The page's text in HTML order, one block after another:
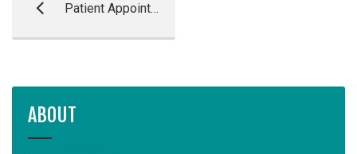
Patient Appointment Reminder
ABOUT